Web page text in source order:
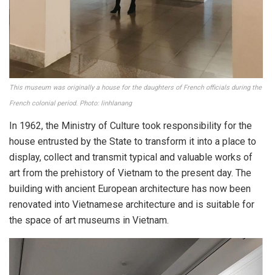
This museum was originally a house for the daughters of French officials during the
French colonial period. Photo: linhlanang
In 1962, the Ministry of Culture took responsibility for the
house entrusted by the State to transform it into a place to
display, collect and transmit typical and valuable works of
art from the prehistory of Vietnam to the present day. The
building with ancient European architecture has now been
renovated into Vietnamese architecture and is suitable for
the space of art museums in Vietnam.